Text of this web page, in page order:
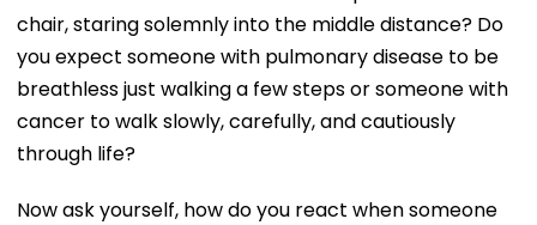
chair, staring solemnly into the middle distance? Do
you expect someone with pulmonary disease to be
breathless just walking a few steps or someone with
cancer to walk slowly, carefully, and cautiously
through life?
Now ask yourself, how do you react when someone